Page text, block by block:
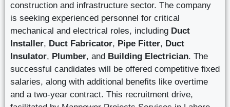
construction and infrastructure sector. The company
is seeking experienced personnel for critical
mechanical and electrical roles, including Duct
Installer, Duct Fabricator, Pipe Fitter, Duct
Insulator, Plumber, and Building Electrician. The
successful candidates will be offered competitive fixed
salaries, along with additional benefits like overtime
and a two-year contract. This recruitment drive,